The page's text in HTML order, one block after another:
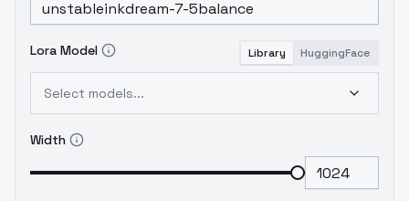
Lora Model Library HuggingFace
Select models...
Width